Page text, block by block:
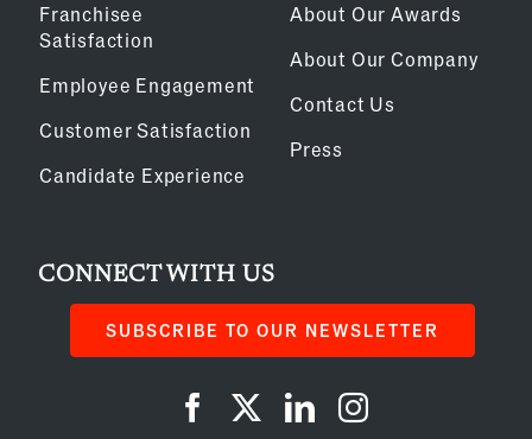
Franchisee
Satisfaction
Employee Engagement
Customer Satisfaction
Candidate Experience
About Our Awards
About Our Company
Contact Us
Press
CONNECT WITH US
SUBSCRIBE TO OUR NEWSLETTER